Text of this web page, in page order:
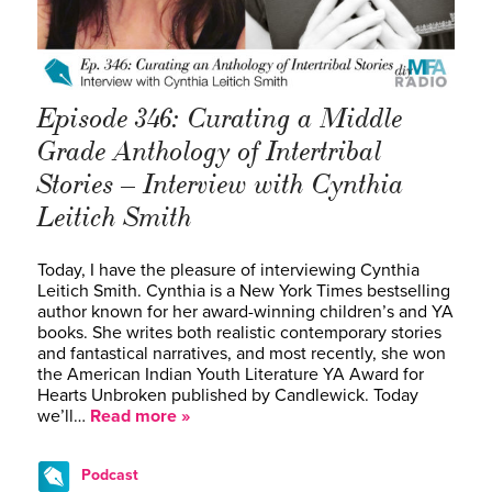
Episode 346: Curating a Middle
Grade Anthology of Intertribal
Stories – Interview with Cynthia
Leitich Smith
Today, I have the pleasure of interviewing Cynthia
Leitich Smith. Cynthia is a New York Times bestselling
author known for her award-winning children’s and YA
books. She writes both realistic contemporary stories
and fantastical narratives, and most recently, she won
the American Indian Youth Literature YA Award for
Hearts Unbroken published by Candlewick. Today
we’ll… Read more »
Podcast